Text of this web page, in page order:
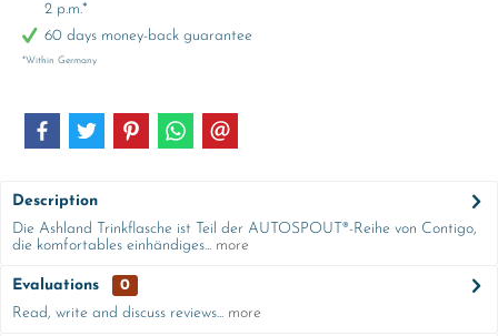
2 p.m.*
60 days money-back guarantee
*Within Germany
Description
Die Ashland Trinkflasche ist Teil der AUTOSPOUT®-Reihe von Contigo,
die komfortables einhändiges... more
Evaluations
0
Read, write and discuss reviews... more